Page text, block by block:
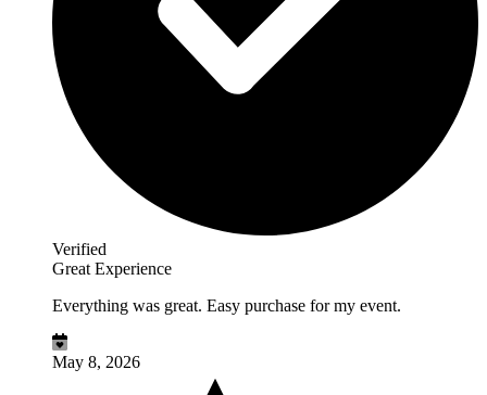
Verified
Great Experience
Everything was great. Easy purchase for my event.
May 8, 2026